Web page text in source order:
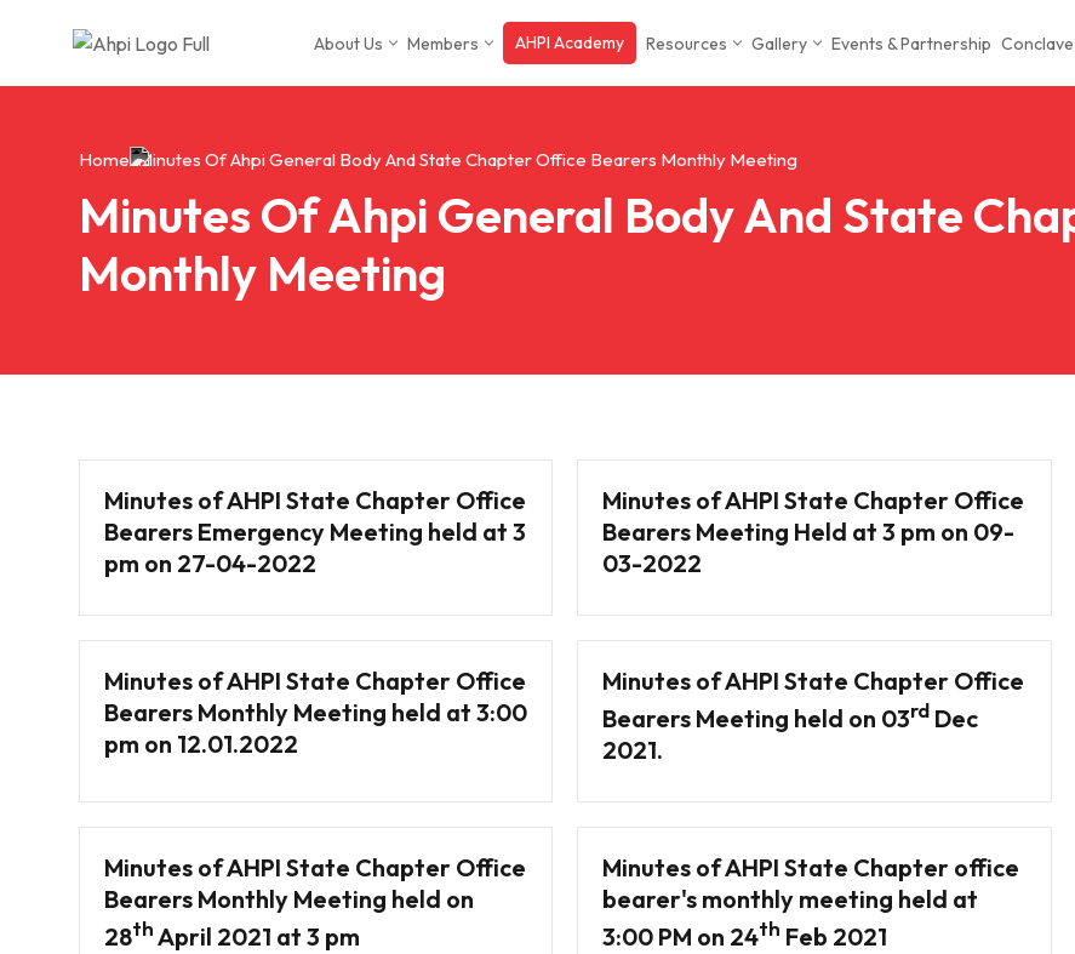
to
About Us Members AHPI Academy Resources Gallery Events & Partnership Conclave
Home Minutes Of Ahpi General Body And State Chapter Office Bearers Monthly Meeting
Minutes Of Ahpi General Body And State
Monthly Meeting
Minutes of AHPI State Chapter Office
Bearers Emergency Meeting held at 3
pm on 27-04-2022
Minutes of AHPI State Chapter Office
Bearers Meeting Held at 3 pm on 09-
03-2022
Minutes of AHPI State Chapter Office
Bearers Monthly Meeting held at 3:00
pm on 12.01.2022
Minutes of AHPI State Chapter Office
Bearers Meeting held on 03rd Dec
2021.
Minutes of AHPI State Chapter Office
Bearers Monthly Meeting held on
28thApril 2021 at 3 pm
Minutes of AHPI State Chapter office
bearer's monthly meeting held at
3:00 PM on 24th Feb 2021